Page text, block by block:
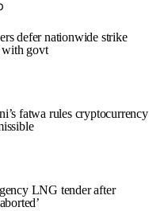
defer nationwide strike
with govt
fatwa rules cryptocurrency
LNG tender after